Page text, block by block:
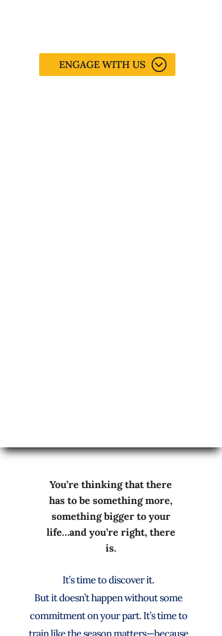
ENGAGE WITH US
You’re thinking that there
has to be something more,
something bigger to your
life…and you’re right, there
is.
It’s time to discover it.
But it doesn’t happen without some
commitment on your part. It’s time to
train like the season matters—because